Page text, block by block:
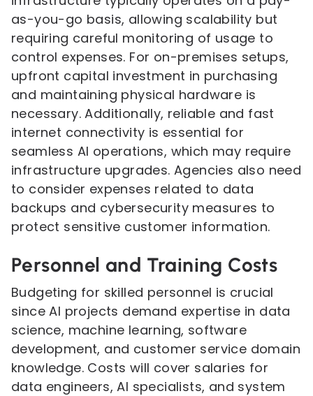
as-you-go basis, allowing scalability but
requiring careful monitoring of usage to
control expenses. For on-premises setups,
upfront capital investment in purchasing
and maintaining physical hardware is
necessary. Additionally, reliable and fast
internet connectivity is essential for
seamless AI operations, which may require
infrastructure upgrades. Agencies also need
to consider expenses related to data
backups and cybersecurity measures to
protect sensitive customer information.
Personnel and Training Costs
Budgeting for skilled personnel is crucial
since AI projects demand expertise in data
science, machine learning, software
development, and customer service domain
knowledge. Costs will cover salaries for
data engineers, AI specialists, and system